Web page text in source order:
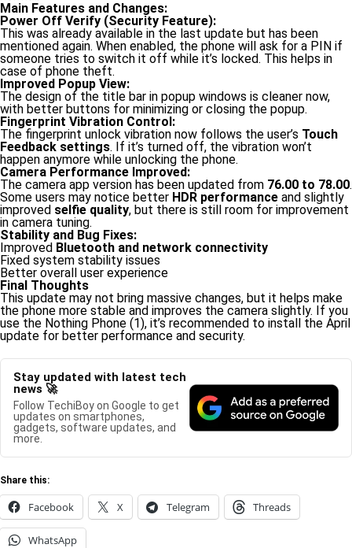
Main Features and Changes:
Power Off Verify (Security Feature):
This was already available in the last update but has been
mentioned again. When enabled, the phone will ask for a PIN if
someone tries to switch it off while it’s locked. This helps in
case of phone theft.
Improved Popup View:
The design of the title bar in popup windows is cleaner now,
with better buttons for minimizing or closing the popup.
Fingerprint Vibration Control:
The fingerprint unlock vibration now follows the user’s Touch
Feedback settings. If it’s turned off, the vibration won’t
happen anymore while unlocking the phone.
Camera Performance Improved:
The camera app version has been updated from 76.00 to 78.00.
Some users may notice better HDR performance and slightly
improved selfie quality, but there is still room for improvement
in camera tuning.
Stability and Bug Fixes:
Improved Bluetooth and network connectivity
Fixed system stability issues
Better overall user experience
Final Thoughts
This update may not bring massive changes, but it helps make
the phone more stable and improves the camera slightly. If you
use the Nothing Phone (1), it’s recommended to install the April
update for better performance and security.
Stay updated with latest tech
news 🚀
Follow TechiBoy on Google to get
updates on smartphones,
gadgets, software updates, and
more.
Share this:
Facebook X Telegram Threads
WhatsApp